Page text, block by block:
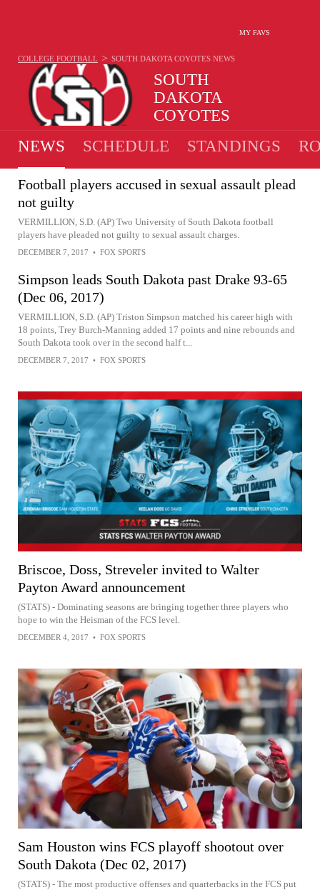
MY FAVS
SOUTH
DAKOTA
COYOTES
COLLEGE FOOTBALL > SOUTH DAKOTA COYOTES NEWS
NEWS SCHEDULE STANDINGS
Football players accused in sexual assault plead
not guilty
VERMILLION, S.D. (AP) Two University of South Dakota football
players have pleaded not guilty to sexual assault charges.
DECEMBER 7, 2017 • FOX SPORTS
Simpson leads South Dakota past Drake 93-65
(Dec 06, 2017)
VERMILLION, S.D. (AP) Triston Simpson matched his career high with
18 points, Trey Burch-Manning added 17 points and nine rebounds and
South Dakota took over in the second half t...
DECEMBER 7, 2017 • FOX SPORTS
Briscoe, Doss, Streveler invited to Walter
Payton Award announcement
(STATS) - Dominating seasons are bringing together three players who
hope to win the Heisman of the FCS level.
DECEMBER 4, 2017 • FOX SPORTS
Sam Houston wins FCS playoff shootout over
South Dakota (Dec 02, 2017)
(STATS) - The most productive offenses and quarterbacks in the FCS put